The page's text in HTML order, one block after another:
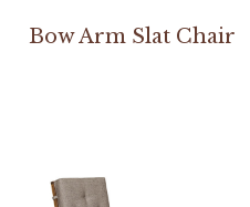
Bow Arm Slat Chair